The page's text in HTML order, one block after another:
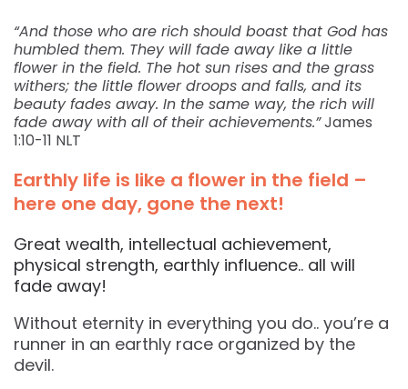
“And those who are rich should boast that God has
humbled them. They will fade away like a little
flower in the field. The hot sun rises and the grass
withers; the little flower droops and falls, and its
beauty fades away. In the same way, the rich will
fade away with all of their achievements.”James
1:10-11 NLT
Earthly life is like a flower in the field –
here one day, gone the next!
Great wealth, intellectual achievement,
physical strength, earthly influence.. all will
fade away!
Without eternity in everything you do.. you’re a
runner in an earthly race organized by the
devil.